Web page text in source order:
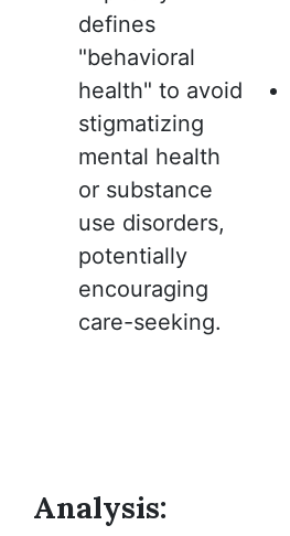
defines
"behavioral
health" to avoid
stigmatizing
mental health
or substance
use disorders,
potentially
encouraging
care-seeking.
Analysis: